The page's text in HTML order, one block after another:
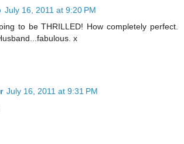
July 16, 2011 at 9:20 PM
to be THRILLED! How completely perfect.
x
July 16, 2011 at 9:31 PM